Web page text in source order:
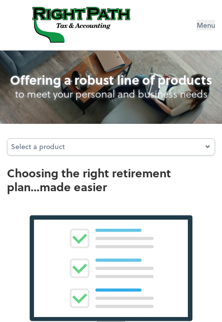
Menu
Retirement Plan Analysis
Offering a robust line of products
to meet your personal and business needs
Select a product
Select a product
Choosing the right retirement
plan...made easier